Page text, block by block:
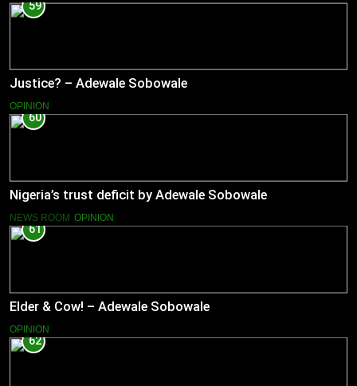
59
Justice? – Adewale Sobowale
OPINION
60
Nigeria’s trust deficit by Adewale Sobowale
NEWS ROOM OPINION
61
Elder & Cow! – Adewale Sobowale
OPINION
62